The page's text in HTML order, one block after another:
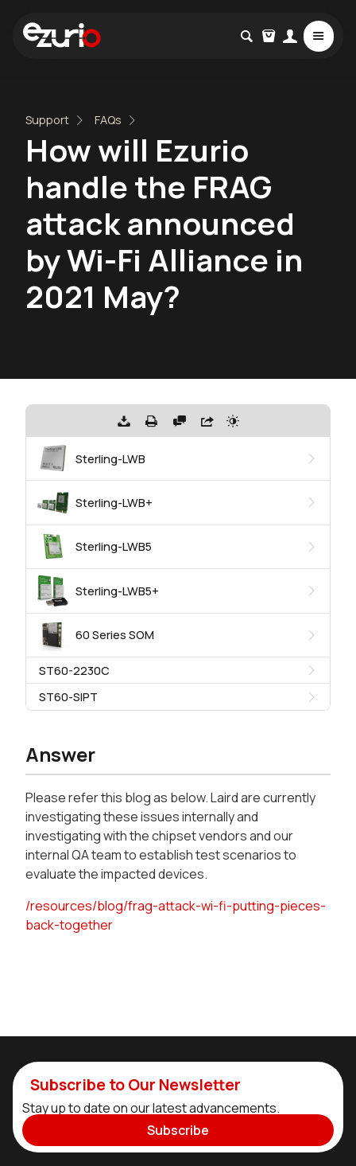
Support FAQs
How will Ezurio
handle the FRAG
attack announced
by Wi-Fi Alliance in
2021 May?
Sterling-LWB
Sterling-LWB+
Sterling-LWB5
Sterling-LWB5+
60 Series SOM
ST60-2230C
ST60-SIPT
Answer
Please refer this blog as below. Laird are currently
investigating these issues internally and
investigating with the chipset vendors and our
internal QA team to establish test scenarios to
evaluate the impacted devices.
/resources/blog/frag-attack-wi-fi-putting-pieces-
back-together
Subscribe to Our Newsletter
Stay up to date on our latest advancements.
Subscribe